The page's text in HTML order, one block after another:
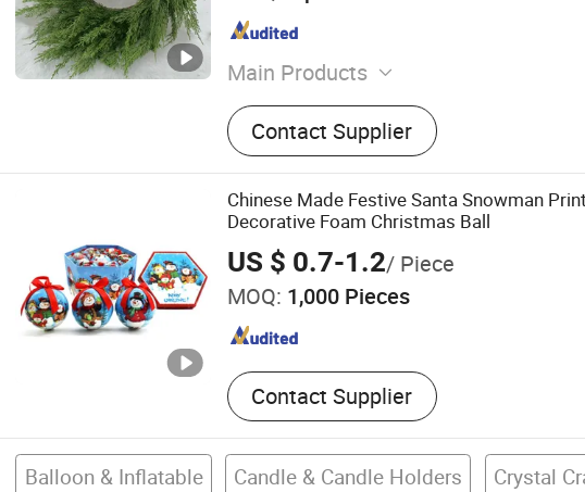
Main Products
Christmas Decorations, Wreath,
Contact Supplier
Chinese Made Festive Santa Snowman
Decorative Foam Christmas Ball
US $ 0.7-1.2/ Piece
MOQ: 1,000 Pieces
Contact Supplier
Balloon & Inflatable Candle & Candle Holders Crystal